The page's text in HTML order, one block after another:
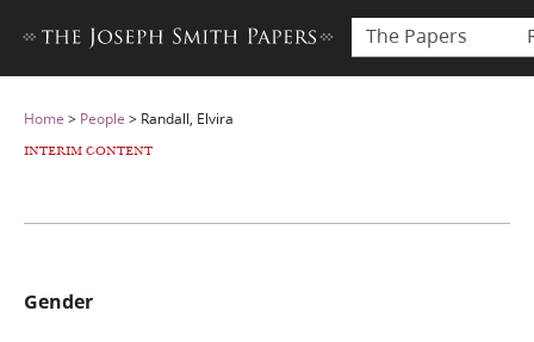
The Papers
Home > People > Randall, Elvira
INTERIM CONTENT
Gender